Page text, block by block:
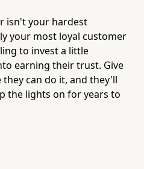
isn't your hardest
your most loyal customer
to invest a little
earning their trust. Give
can do it, and they'll
the lights on for years to